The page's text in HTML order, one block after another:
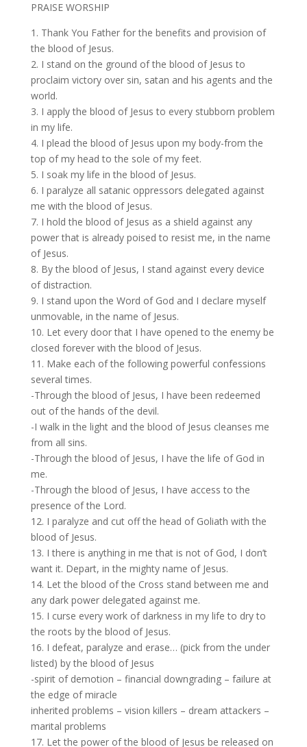
PRAISE WORSHIP
1. Thank You Father for the benefits and provision of
the blood of Jesus.
2. I stand on the ground of the blood of Jesus to
proclaim victory over sin, satan and his agents and the
world.
3. I apply the blood of Jesus to every stubborn problem
in my life.
4. I plead the blood of Jesus upon my body-from the
top of my head to the sole of my feet.
5. I soak my life in the blood of Jesus.
6. I paralyze all satanic oppressors delegated against
me with the blood of Jesus.
7. I hold the blood of Jesus as a shield against any
power that is already poised to resist me, in the name
of Jesus.
8. By the blood of Jesus, I stand against every device
of distraction.
9. I stand upon the Word of God and I declare myself
unmovable, in the name of Jesus.
10. Let every door that I have opened to the enemy be
closed forever with the blood of Jesus.
11. Make each of the following powerful confessions
several times.
-Through the blood of Jesus, I have been redeemed
out of the hands of the devil.
-I walk in the light and the blood of Jesus cleanses me
from all sins.
-Through the blood of Jesus, I have the life of God in
me.
-Through the blood of Jesus, I have access to the
presence of the Lord.
12. I paralyze and cut off the head of Goliath with the
blood of Jesus.
13. I there is anything in me that is not of God, I don’t
want it. Depart, in the mighty name of Jesus.
14. Let the blood of the Cross stand between me and
any dark power delegated against me.
15. I curse every work of darkness in my life to dry to
the roots by the blood of Jesus.
16. I defeat, paralyze and erase… (pick from the under
listed) by the blood of Jesus
-spirit of demotion – financial downgrading – failure at
the edge of miracle
inherited problems – vision killers – dream attackers –
marital problems
17. Let the power of the blood of Jesus be released on